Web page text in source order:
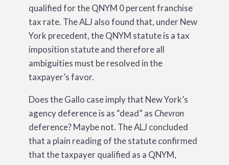
qualified for the QNYM 0 percent franchise
tax rate. The ALJ also found that, under New
York precedent, the QNYM statute is a tax
imposition statute and therefore all
ambiguities must be resolved in the
taxpayer’s favor.
Does the Gallo case imply that New York’s
agency deference is as “dead” asChevron
deference? Maybe not. The ALJ concluded
that a plain reading of the statute confirmed
that the taxpayer qualified as a QNYM,